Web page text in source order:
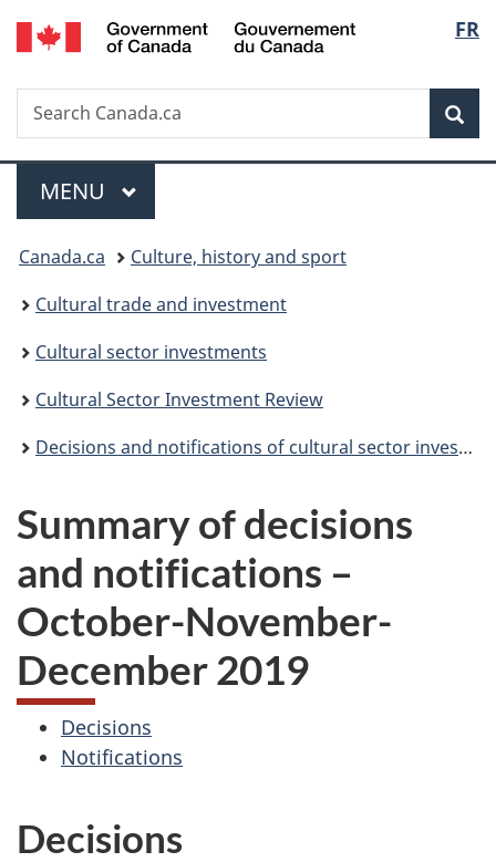
Skip
to
Skip
to
Switch
to
FR
Search
Search
Canada.ca
Menu
MAIN
MENU
You
are
here:
Canada.ca
Culture, history and sport
Cultural trade and investment
Cultural sector investments
Cultural Sector Investment Review
Decisions and notifications of cultural sector investments (non-Canadians in Canada)
Summary of decisions
and notifications –
October-November-
December 2019
Decisions
Notifications
Decisions